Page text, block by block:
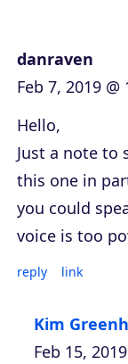
danraven
Feb 7, 2019 @
Hello,
Just a note to
this one in
you could
voice is too
reply link
Kim
Feb 15,